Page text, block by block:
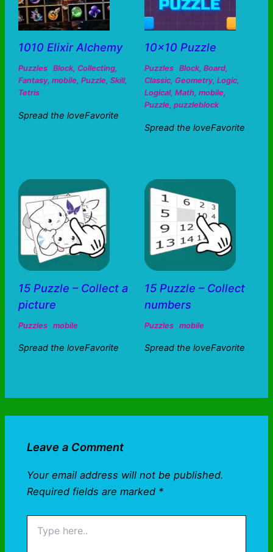
1010 Elixir Alchemy
Puzzles Block, Collecting,
Fantasy, mobile, Puzzle, Skill,
Tetris
Spread the loveFavorite
10×10 Puzzle
Puzzles Block, Board,
Classic, Geometry, Logic,
Logical, Math, mobile,
Puzzle, puzzleblock
Spread the loveFavorite
15 Puzzle – Collect a
picture
Puzzles mobile
Spread the loveFavorite
15 Puzzle – Collect
numbers
Puzzles mobile
Spread the loveFavorite
Leave a Comment
Your email address will not be published.
Required fields are marked *